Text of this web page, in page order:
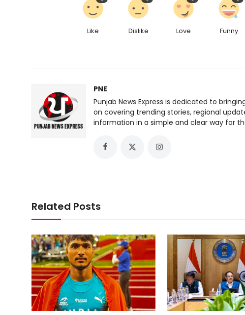
Like Dislike Love Funny
PNE
Punjab News Express is dedicated to
on covering trending stories, regional
information in a simple and clear way for
Related Posts